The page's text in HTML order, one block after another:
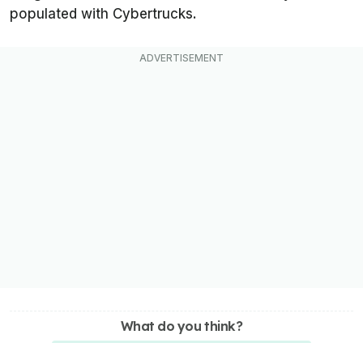
populated with Cybertrucks.
What do you think?